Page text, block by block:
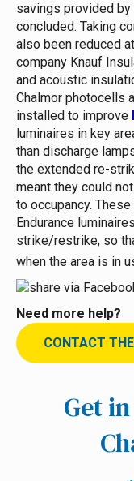
savings provided by
concluded. Taking
also been reduced
company Knauf
and acoustic
Chalmor photocells
installed to improve
luminaires in key
than discharge
the extended re-
meant they could
to occupancy.
Endurance
strike/restrike, so
when the area is in
Need more help?
CONTACT
Get